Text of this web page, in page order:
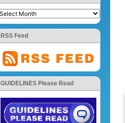
RSS Feed
GUIDELINES Please Read